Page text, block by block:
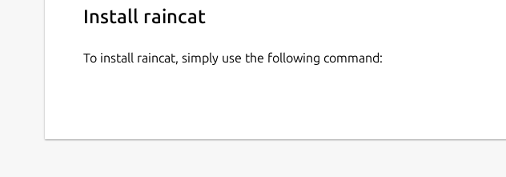
Install raincat
To install raincat, simply use the following command: